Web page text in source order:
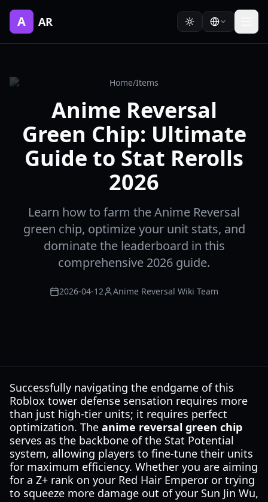
A AR
Home/Items
Anime Reversal
Green Chip: Ultimate
Guide to Stat Rerolls
2026
Learn how to farm the Anime Reversal
green chip, optimize your unit stats, and
dominate the leaderboard in this
comprehensive 2026 guide.
2026-04-12 Anime Reversal Wiki Team
Successfully navigating the endgame of this
Roblox tower defense sensation requires more
than just high-tier units; it requires perfect
optimization. The anime reversal green chip
serves as the backbone of the Stat Potential
system, allowing players to fine-tune their units
for maximum efficiency. Whether you are aiming
for a Z+ rank on your Red Hair Emperor or trying
to squeeze more damage out of your Sun Jin Wu,